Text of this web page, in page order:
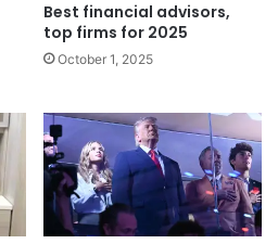
Best financial advisors,
top firms for 2025
October 1, 2025